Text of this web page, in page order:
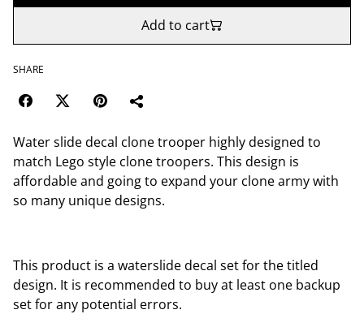
Add to cart
SHARE
Water slide decal clone trooper highly designed to
match Lego style clone troopers. This design is
affordable and going to expand your clone army with
so many unique designs.
This product is a waterslide decal set for the titled
design. It is recommended to buy at least one backup
set for any potential errors.